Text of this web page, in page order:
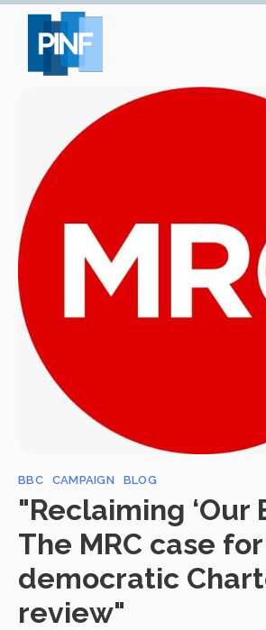
BBC CAMPAIGN BLOG
"Reclaiming ‘Our
The MRC case
democratic
review"